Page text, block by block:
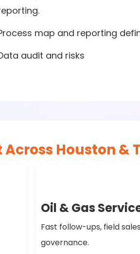
map and reporting
audit and risks
Houston &
Oil & Gas
Fast follow-ups, field
governance.